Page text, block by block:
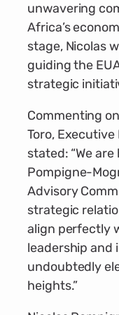
unwavering
Africa’s
stage, Nicolas
guiding the
strategic
Commenting
Toro,
stated: “We
Pompigne-
Advisory
strategic
align perfectly
leadership and
undoubtedly
heights.”